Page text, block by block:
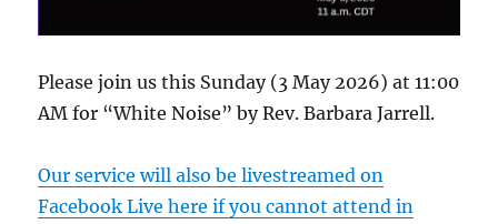
Please join us this Sunday (3 May 2026) at 11:00
AM for “White Noise” by Rev. Barbara Jarrell.
Our service will also be livestreamed on
Facebook Live here if you cannot attend in